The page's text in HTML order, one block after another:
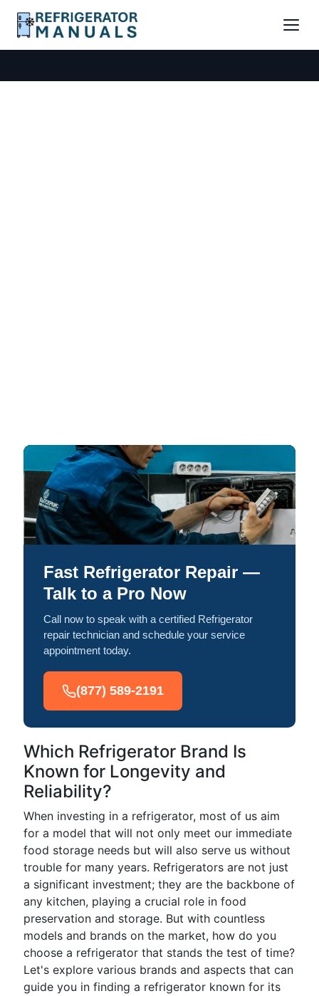
Fast Refrigerator Repair —
Talk to a Pro Now
Call now to speak with a certified Refrigerator
repair technician and schedule your service
appointment today.
(877) 589-2191
Which Refrigerator Brand Is
Known for Longevity and
Reliability?
When investing in a refrigerator, most of us aim
for a model that will not only meet our immediate
food storage needs but will also serve us without
trouble for many years. Refrigerators are not just
a significant investment; they are the backbone of
any kitchen, playing a crucial role in food
preservation and storage. But with countless
models and brands on the market, how do you
choose a refrigerator that stands the test of time?
Let's explore various brands and aspects that can
guide you in finding a refrigerator known for its